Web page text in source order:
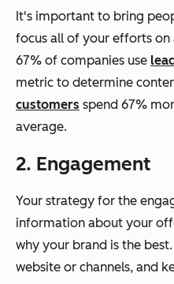
It's important to bring
focus all of your efforts
67% of companies use
metric to determine
customers spend 67%
average.
2. Engagement
Your strategy for the
information about your
why your brand is the
website or channels, and